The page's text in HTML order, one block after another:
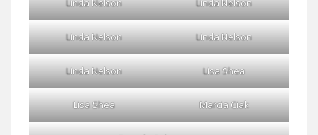
Linda Nelson Linda Nelson
Linda Nelson Linda Nelson
Linda Nelson Lisa Shea
Lisa Shea Marcia Ciak